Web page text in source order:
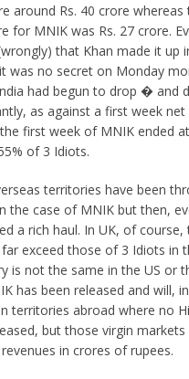
around Rs. 40 crore whereas
for MNIK was Rs. 27 crore.
that Khan made it up
was no secret on Monday
had begun to drop � and
as against a first week net
first week of MNIK ended
of 3 Idiots.
territories have been
the case of MNIK but then,
a rich haul. In UK, of course,
exceed those of 3 Idiots in
is not the same in the US or
has been released and will,
territories abroad where no
but those virgin
in crores of rupees.